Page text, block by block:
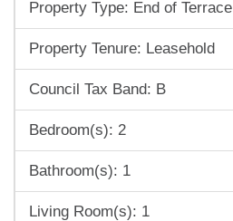
Property Type: End of Terrace
Property Tenure: Leasehold
Council Tax Band: B
Bedroom(s): 2
Bathroom(s): 1
Living Room(s): 1